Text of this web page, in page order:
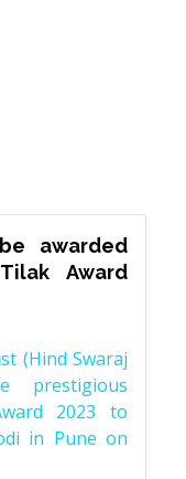
awarded
Award
(Hind Swaraj
prestigious
2023 to
in Pune on